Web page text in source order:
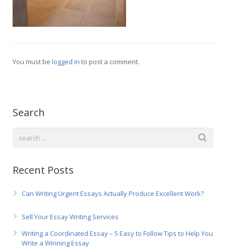
You must be logged in to post a comment.
Search
Recent Posts
Can Writing Urgent Essays Actually Produce Excellent Work?
Sell Your Essay Writing Services
Writing a Coordinated Essay – 5 Easy to Follow Tips to Help You
Write a Winning Essay